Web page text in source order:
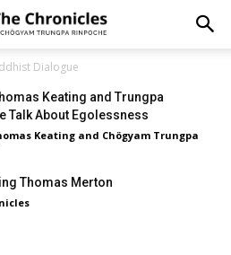
Dialogue
Keating and Trungpa
Talk About Egolessness
Keating and Chögyam Trungpa
Thomas Merton